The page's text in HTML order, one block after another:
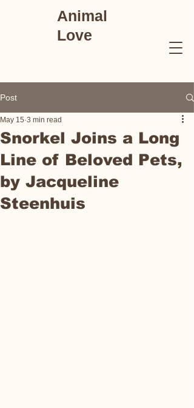
Animal
Love
Post
Snorkel Joins a Long
Line of Beloved Pets,
by Jacqueline
Steenhuis
May 15 3 min read